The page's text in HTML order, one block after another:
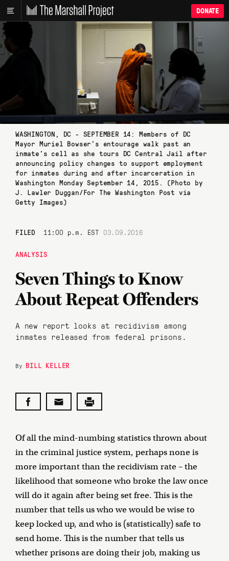
DONATE
WASHINGTON, DC - SEPTEMBER 14: Members of DC
Mayor Muriel Bowser’s entourage walk past an
inmate’s cell as she tours DC Central Jail after
announcing policy changes to support employment
for inmates during and after incarceration in
Washington Monday September 14, 2015. (Photo by
J. Lawler Duggan/For The Washington Post via
Getty Images)
FILED 11:00 p.m. EST 03.09.2016
ANALYSIS
Seven Things to Know
About Repeat Offenders
A new report looks at recidivism among
inmates released from federal prisons.
By BILL KELLER
Of all the mind-numbing statistics thrown about
in the criminal justice system, perhaps none is
more important than the recidivism rate – the
likelihood that someone who broke the law once
will do it again after being set free. This is the
number that tells us who we would be wise to
keep locked up, and who is (statistically) safe to
send home. This is the number that tells us
whether prisons are doing their job, making us